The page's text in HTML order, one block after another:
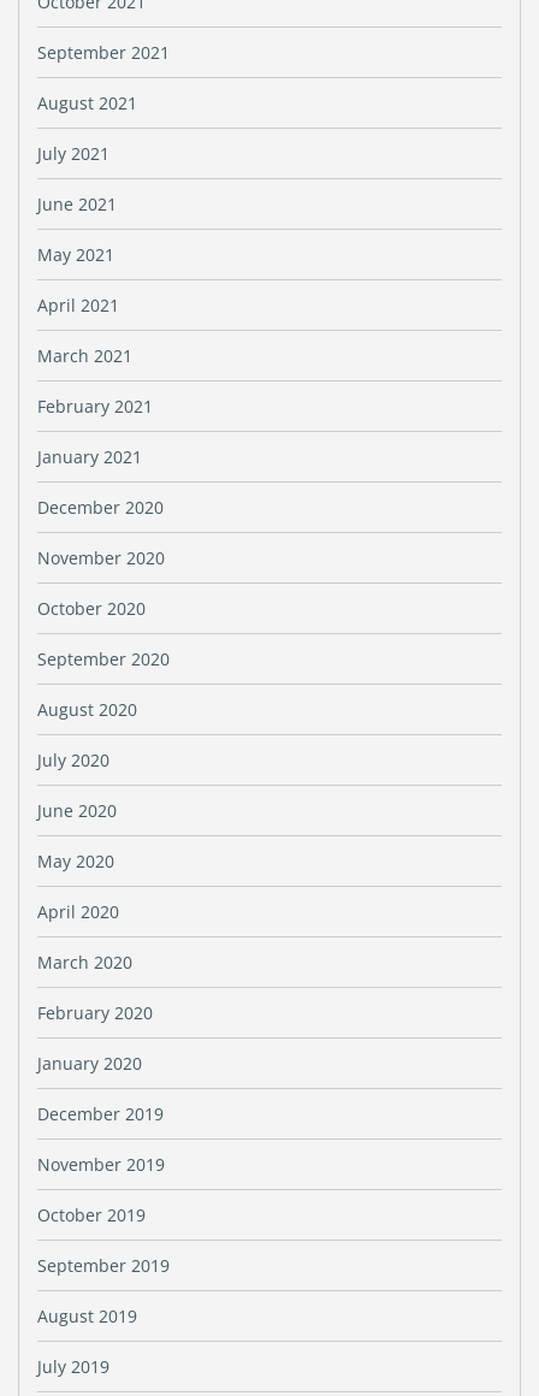
September 2021
August 2021
July 2021
June 2021
May 2021
April 2021
March 2021
February 2021
January 2021
December 2020
November 2020
October 2020
September 2020
August 2020
July 2020
June 2020
May 2020
April 2020
March 2020
February 2020
January 2020
December 2019
November 2019
October 2019
September 2019
August 2019
July 2019